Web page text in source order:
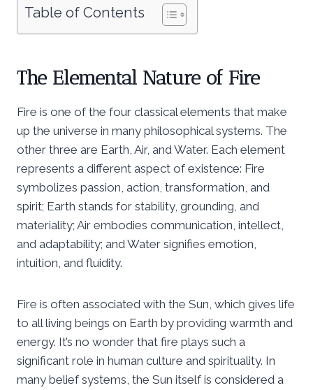
Table of Contents
The Elemental Nature of Fire
Fire is one of the four classical elements that make
up the universe in many philosophical systems. The
other three are Earth, Air, and Water. Each element
represents a different aspect of existence: Fire
symbolizes passion, action, transformation, and
spirit; Earth stands for stability, grounding, and
materiality; Air embodies communication, intellect,
and adaptability; and Water signifies emotion,
intuition, and fluidity.
Fire is often associated with the Sun, which gives life
to all living beings on Earth by providing warmth and
energy. It’s no wonder that fire plays such a
significant role in human culture and spirituality. In
many belief systems, the Sun itself is considered a